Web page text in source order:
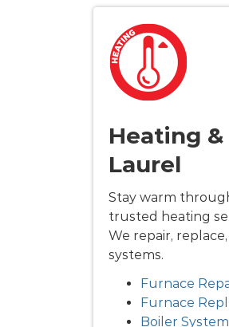
Heating
Laurel
Stay warm
trusted heating
We repair,
systems.
Furnace
Furnace
Boiler